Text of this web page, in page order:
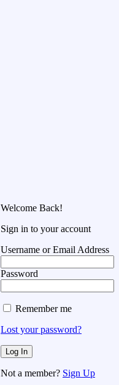
Welcome Back!
Sign in to your account
Username or Email Address
Password
Remember me
Lost your password?
Not a member? Sign Up